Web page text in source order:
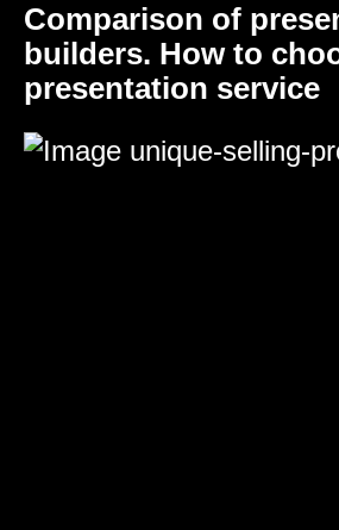
Comparison of
builders. How to
presentation service